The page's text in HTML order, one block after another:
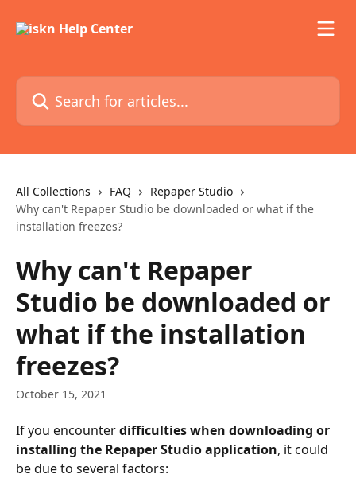
Search for articles...
All Collections FAQ
Repaper Studio
Why can't Repaper Studio be downloaded or what if the
installation freezes?
Why can't Repaper
Studio be downloaded or
what if the installation
freezes?
October 15, 2021
If you encounter difficulties when downloading or
installing the Repaper Studio application, it could
be due to several factors: